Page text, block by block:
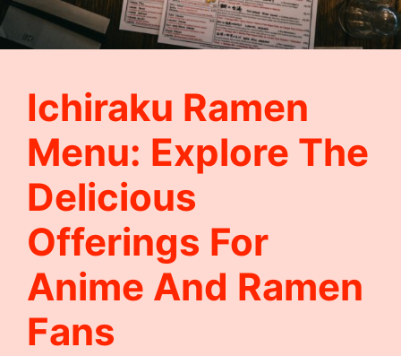
Ichiraku Ramen
Menu: Explore The
Delicious
Offerings For
Anime And Ramen
Fans